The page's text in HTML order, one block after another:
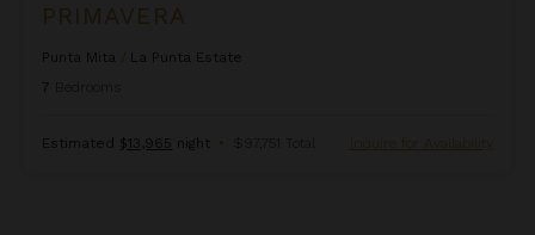
PRIMAVERA
Punta Mita
La Punta Estate
7
Estimated $13,965 night • $97,751 Total Inquire for Availability